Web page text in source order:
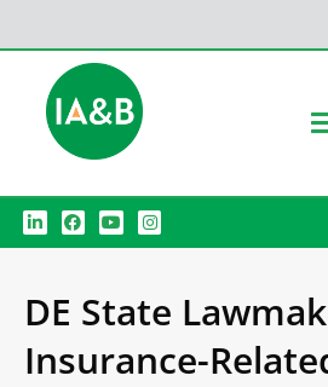
L
i
n
d
i
F
a
c
Y
o
u
b
e
I
n
s
g
r
m
DE State
Insurance-